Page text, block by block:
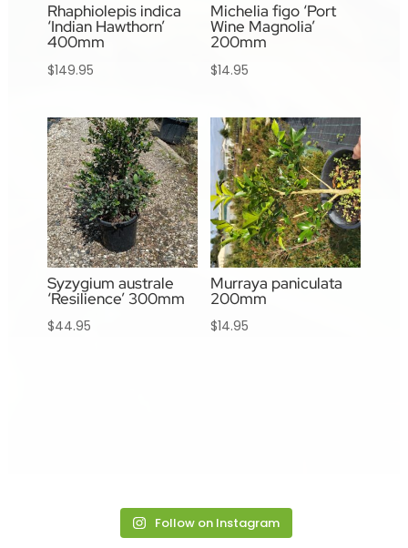
Rhaphiolepis indica
‘Indian Hawthorn’
400mm
$149.95
Michelia figo ‘Port
Wine Magnolia’
200mm
$14.95
Syzygium australe
‘Resilience’ 300mm
$44.95
Murraya paniculata
200mm
$14.95
Follow on Instagram